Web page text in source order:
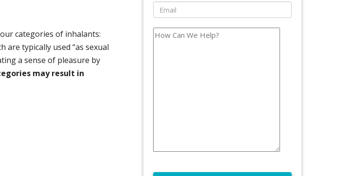
categories of inhalants:
are typically used “as sexual
a sense of pleasure by
may result in